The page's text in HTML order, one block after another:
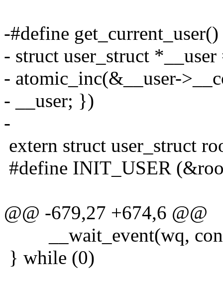
-#define
- struct user_struct
- atomic_inc(&__user-
- __user; })
-
extern struct user_struct
#define INIT_USER
@@ -679,27 +674,6 @@
__wait_event(wq,
} while (0)